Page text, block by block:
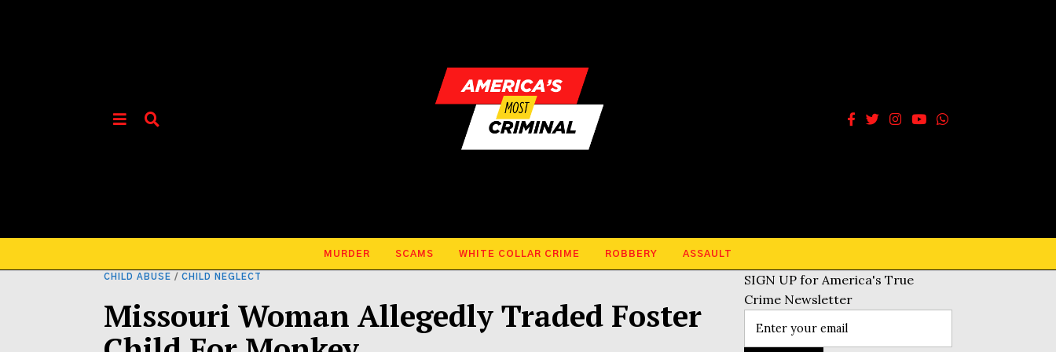
MURDER SCAMS WHITE COLLAR CRIME ROBBERY ASSAULT
CHILD ABUSE / CHILD NEGLECT
Missouri Woman Allegedly Traded Foster
SIGN UP for America's True
Crime Newsletter